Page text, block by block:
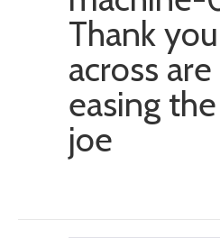
Thank
across
easing
joe